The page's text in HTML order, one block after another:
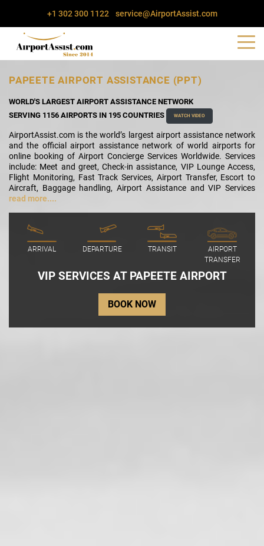
+1 302 300 1122 service@AirportAssist.com
PAPEETE AIRPORT ASSISTANCE (PPT)
WORLD'S LARGEST AIRPORT ASSISTANCE NETWORK
SERVING 1156 AIRPORTS IN 195 COUNTRIES
WATCH VIDEO
AirportAssist.com is the world’s largest airport assistance network
and the official airport assistance network of world airports for
online booking of Airport Concierge Services Worldwide. Services
include: Meet and greet, Check-in assistance, VIP Lounge Access,
Flight Monitoring, Fast Track Services, Airport Transfer, Escort to
Aircraft, Baggage handling, Airport Assistance and VIP Services
read more....
ARRIVAL DEPARTURE TRANSIT
AIRPORT
TRANSFER
VIP SERVICES AT PAPEETE AIRPORT
BOOK NOW